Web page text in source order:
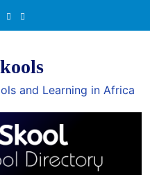
and Learning in Africa